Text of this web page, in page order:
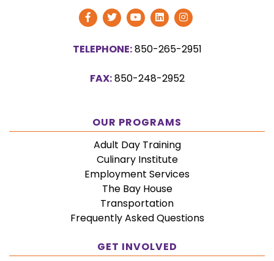
Visit
Facebook
Visit
Twitter
Page
Visit
YouTube
Channel
Visit
Vimeo
Page
Follow
on
TELEPHONE:850-265-2951
FAX:850-248-2952
OUR PROGRAMS
Adult Day Training
Culinary Institute
Employment Services
The Bay House
Transportation
Frequently Asked Questions
GET INVOLVED